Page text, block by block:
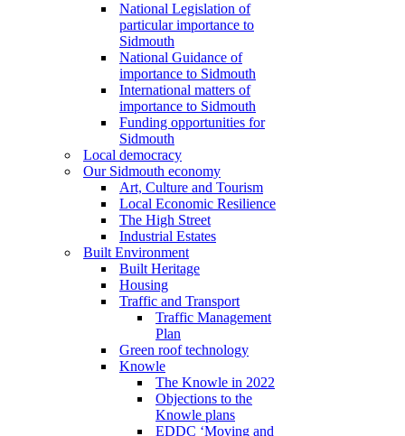
National Legislation of
particular importance to
Sidmouth
National Guidance of
importance to Sidmouth
International matters of
importance to Sidmouth
Funding opportunities for
Sidmouth
Local democracy
Our Sidmouth economy
Art, Culture and Tourism
Local Economic Resilience
The High Street
Industrial Estates
Built Environment
Built Heritage
Housing
Traffic and Transport
Traffic Management
Plan
Green roof technology
Knowle
The Knowle in 2022
Objections to the
Knowle plans
EDDC ‘Moving and